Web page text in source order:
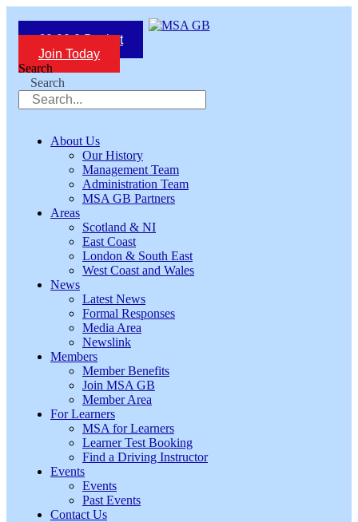
£0.00 0 Basket
Join Today
Search
Search
About Us
Our History
Management Team
Administration Team
MSA GB Partners
Areas
Scotland & NI
East Coast
London & South East
West Coast and Wales
News
Latest News
Formal Responses
Media Area
Newslink
Members
Member Benefits
Join MSA GB
Member Area
For Learners
MSA for Learners
Learner Test Booking
Find a Driving Instructor
Events
Events
Past Events
Contact Us